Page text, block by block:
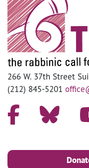
266 W. 37th Street
(212) 845-5201